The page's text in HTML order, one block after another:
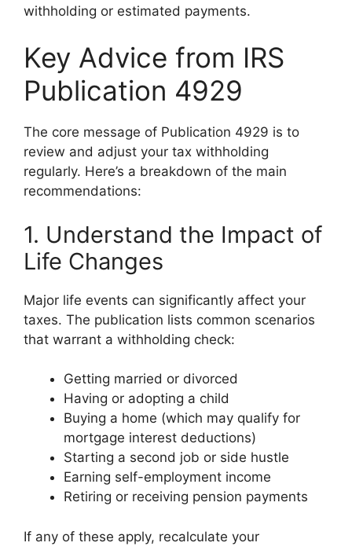
withholding or estimated payments.
Key Advice from IRS
Publication 4929
The core message of Publication 4929 is to
review and adjust your tax withholding
regularly. Here’s a breakdown of the main
recommendations:
1. Understand the Impact of
Life Changes
Major life events can significantly affect your
taxes. The publication lists common scenarios
that warrant a withholding check:
Getting married or divorced
Having or adopting a child
Buying a home (which may qualify for
mortgage interest deductions)
Starting a second job or side hustle
Earning self-employment income
Retiring or receiving pension payments
If any of these apply, recalculate your